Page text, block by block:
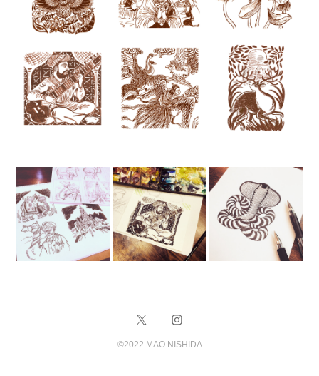
©️2022 MAO NISHIDA